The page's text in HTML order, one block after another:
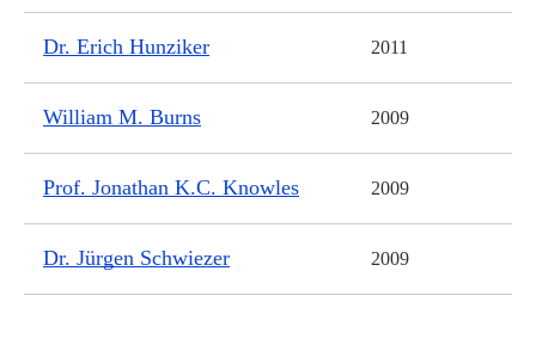
Dr. Erich Hunziker 2011
William M. Burns 2009
Prof. Jonathan K.C. Knowles 2009
Dr. Jürgen Schwiezer 2009